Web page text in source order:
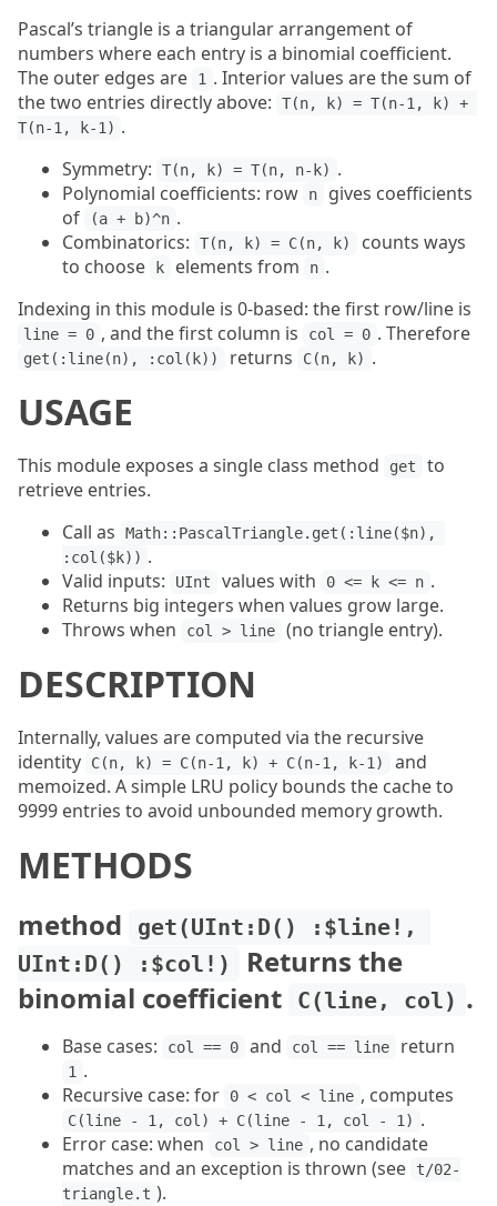
Pascal’s triangle is a triangular arrangement of
numbers where each entry is a binomial coefficient.
The outer edges are
1 . Interior values are the sum of
the two entries directly above:
T(n, k) = T(n-1, k) +
T(n-1, k-1) .
Symmetry:
T(n, k) = T(n, n-k) .
Polynomial coefficients: row
n
gives coefficients
of
(a + b)^n .
Combinatorics:
T(n, k) = C(n, k)
counts ways
to choose
k elements from n .
Indexing in this module is 0-based: the first row/line is
line = 0 , and the first column is col = 0 . Therefore
get(:line(n), :col(k)) returns C(n, k) .
USAGE
This module exposes a single class method get
to
retrieve entries.
Call as
Math::PascalTriangle.get(:line($n),
:col($k)) .
Valid inputs:
UInt values with 0 <= k <= n .
Returns big integers when values grow large.
Throws when
col > line (no triangle entry).
DESCRIPTION
Internally, values are computed via the recursive
identity
C(n, k) = C(n-1, k) + C(n-1, k-1)
and
memoized. A simple LRU policy bounds the cache to
9999 entries to avoid unbounded memory growth.
METHODS
method
get(UInt:D() :$line!,
UInt:D() :$col!)
Returns the
binomial coefficient
C(line, col) .
Base cases: col == 0 and col == line return
1 .
Recursive case: for
0 < col < line , computes
C(line - 1, col) + C(line - 1, col - 1) .
Error case: when
col > line , no candidate
matches and an exception is thrown (see
t/02-
triangle.t ).